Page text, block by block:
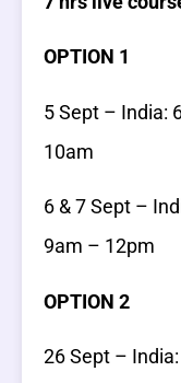
OPTION 1
5 Sept – India:
10am
6 & 7 Sept –
9am – 12pm
OPTION 2
26 Sept –